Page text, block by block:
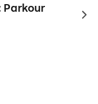
Parkour
to